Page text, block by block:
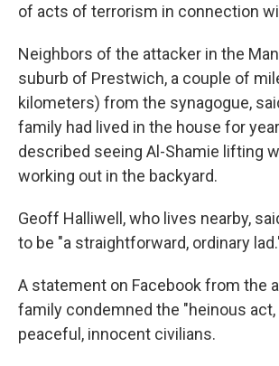
of acts of terrorism in connection
Neighbors of the attacker in the
suburb of Prestwich, a couple of
kilometers) from the synagogue,
family had lived in the house for
described seeing Al-Shamie lifting
working out in the backyard.
Geoff Halliwell, who lives nearby,
to be "a straightforward, ordinary
A statement on Facebook from the
family condemned the "heinous
peaceful, innocent civilians.